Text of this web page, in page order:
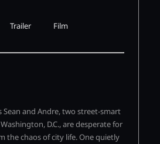
Trailer Film
Sean and Andre, two street-smart
D.C., are desperate for
the chaos of city life. One quietly